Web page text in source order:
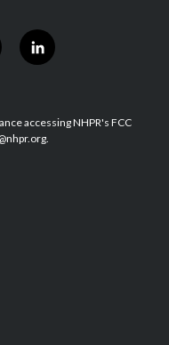
l
i
e
d
accessing NHPR's FCC